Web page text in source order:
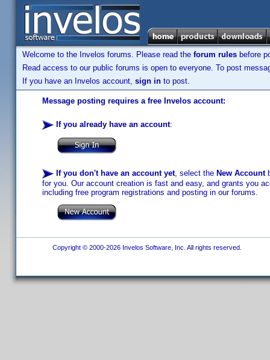
Welcome to the Invelos forums. Please read the forum rules before
Read access to our public forums is open to everyone. To post
If you have an Invelos account, sign in to post.
Message posting requires a free Invelos account:
If you already have an account:
If you don't have an account yet, select the New Account
for you. Our account creation is fast and easy, and grants you
including free program registrations and posting in our forums.
Copyright © 2000-2026 Invelos Software, Inc. All rights reserved.